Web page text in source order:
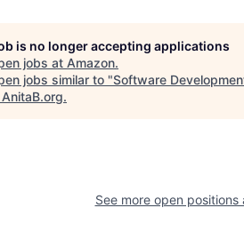
is no longer accepting applications
jobs at Amazon.
jobs similar to "Software
AnitaB.org.
See more open positions